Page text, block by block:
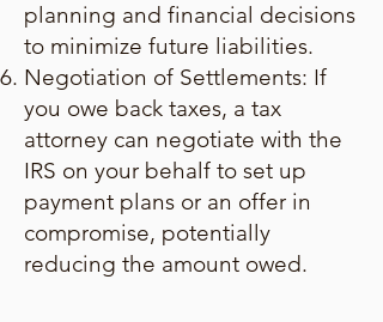
planning and financial decisions
to minimize future liabilities.
Negotiation of Settlements: If
you owe back taxes, a tax
attorney can negotiate with the
IRS on your behalf to set up
payment plans or an offer in
compromise, potentially
reducing the amount owed.